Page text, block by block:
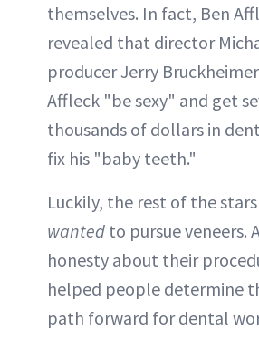
themselves. In fact, Ben
revealed that director
producer Jerry
Affleck "be sexy" and get
thousands of dollars in
fix his "baby teeth."
Luckily, the rest of the
wanted to pursue veneers.
honesty about their
helped people determine
path forward for dental